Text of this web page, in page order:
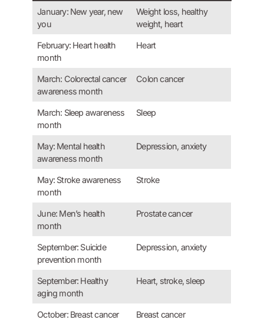
January: New year, new
you
Weight loss, healthy
weight, heart
February: Heart health
month
Heart
March: Colorectal cancer
awareness month
Colon cancer
March: Sleep awareness
month
Sleep
May: Mental health
awareness month
Depression, anxiety
May: Stroke awareness
month
Stroke
June: Men’s health
month
Prostate cancer
September: Suicide
prevention month
Depression, anxiety
September: Healthy
aging month
Heart, stroke, sleep
October: Breast cancer
Breast cancer